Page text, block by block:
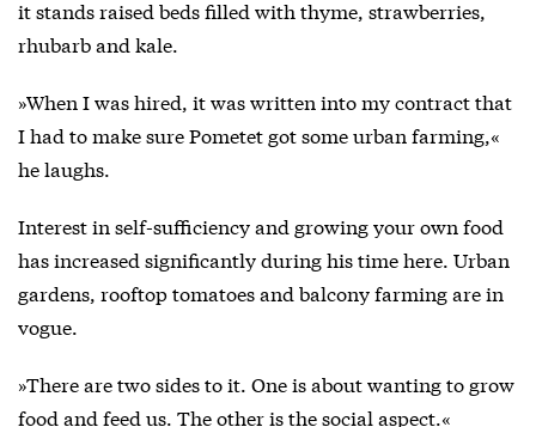
it stands raised beds filled with thyme, strawberries,
rhubarb and kale.
»When I was hired, it was written into my contract that
I had to make sure Pometet got some urban farming,«
he laughs.
Interest in self-sufficiency and growing your own food
has increased significantly during his time here. Urban
gardens, rooftop tomatoes and balcony farming are in
vogue.
»There are two sides to it. One is about wanting to grow
food and feed us. The other is the social aspect.«